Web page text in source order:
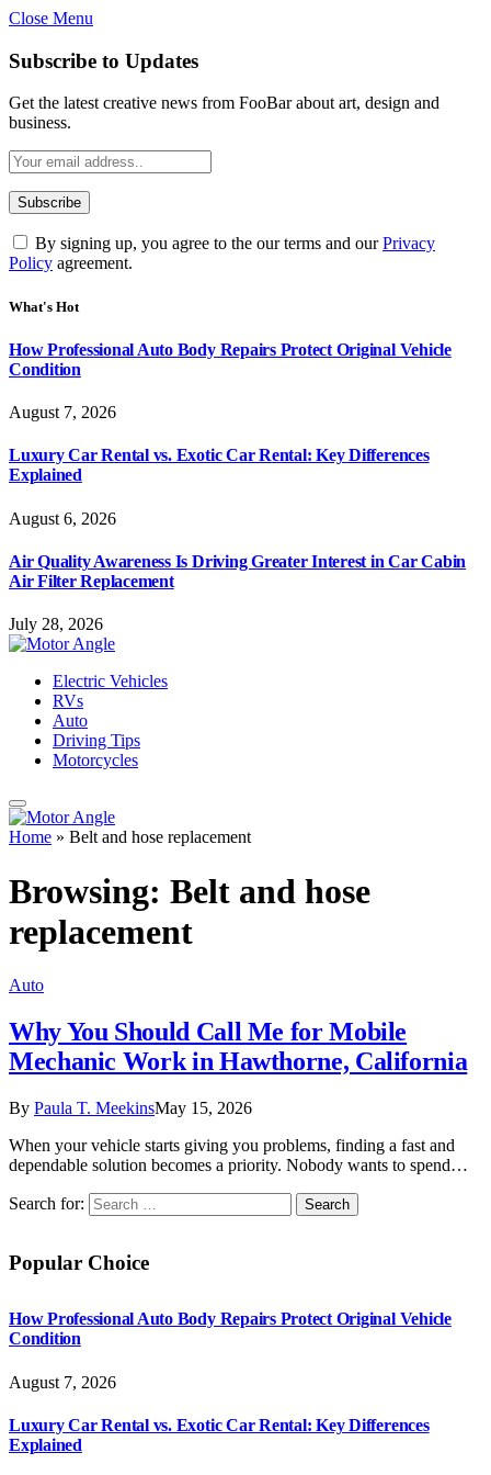
Close Menu
Subscribe to Updates
Get the latest creative news from FooBar about art, design and
business.
By signing up, you agree to the our terms and ourPrivacy
Policy agreement.
What's Hot
How Professional Auto Body Repairs Protect Original Vehicle
Condition
August 7, 2026
Luxury Car Rental vs. Exotic Car Rental: Key Differences
Explained
August 6, 2026
Air Quality Awareness Is Driving Greater Interest in Car Cabin
Air Filter Replacement
July 28, 2026
Electric Vehicles
RVs
Auto
Driving Tips
Motorcycles
Home » Belt and hose replacement
Browsing: Belt and hose
replacement
Auto
Why You Should Call Me for Mobile
Mechanic Work in Hawthorne, California
By Paula T. MeekinsMay 15, 2026
When your vehicle starts giving you problems, finding a fast and
dependable solution becomes a priority. Nobody wants to spend…
Search for:
Popular Choice
How Professional Auto Body Repairs Protect Original Vehicle
Condition
August 7, 2026
Luxury Car Rental vs. Exotic Car Rental: Key Differences
Explained